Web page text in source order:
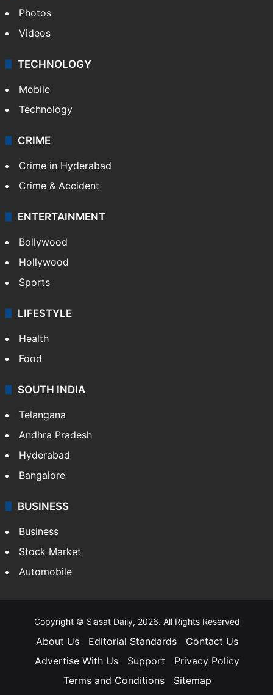
Photos
Videos
TECHNOLOGY
Mobile
Technology
CRIME
Crime in Hyderabad
Crime & Accident
ENTERTAINMENT
Bollywood
Hollywood
Sports
LIFESTYLE
Health
Food
SOUTH INDIA
Telangana
Andhra Pradesh
Hyderabad
Bangalore
BUSINESS
Business
Stock Market
Automobile
Copyright © Siasat Daily, 2026. All Rights Reserved
About Us Editorial Standards
Contact Us
Advertise With Us
Support
Privacy Policy
Terms and Conditions
Sitemap